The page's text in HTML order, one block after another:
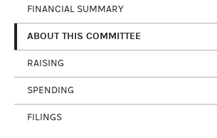
FINANCIAL SUMMARY
ABOUT THIS COMMITTEE
RAISING
SPENDING
FILINGS